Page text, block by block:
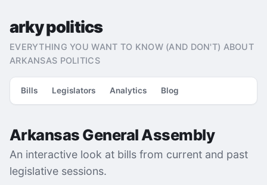
arky politics
EVERYTHING YOU WANT TO KNOW (AND DON'T) ABOUT
ARKANSAS POLITICS
Bills Legislators Analytics Blog
Arkansas General Assembly
An interactive look at bills from current and past
legislative sessions.